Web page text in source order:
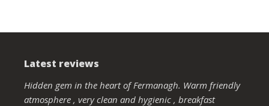
Latest reviews
Hidden gem in the heart of Fermanagh. Warm friendly
atmosphere , very clean and hygienic , breakfast